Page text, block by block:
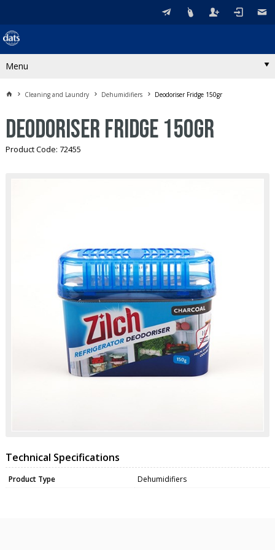
Menu
Cleaning and Laundry Dehumidifiers Deodoriser Fridge 150gr
Deodoriser Fridge 150gr
Product Code: 72455
Technical Specifications
Product Type Dehumidifiers